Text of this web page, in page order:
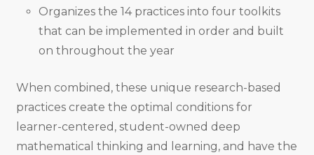
Organizes the 14 practices into four toolkits
that can be implemented in order and built
on throughout the year
When combined, these unique research-based
practices create the optimal conditions for
learner-centered, student-owned deep
mathematical thinking and learning, and have the